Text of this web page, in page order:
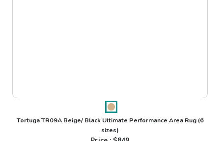
Tortuga TR09A Beige/ Black Ultimate Performance Area Rug(6
sizes)